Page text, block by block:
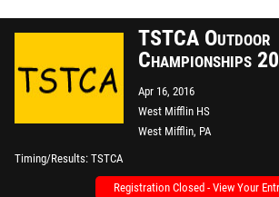
TSTCA Outdoor
Championships
Apr 16, 2016
West Mifflin HS
West Mifflin, PA
Timing/Results TSTCA
Registration Closed - View Your